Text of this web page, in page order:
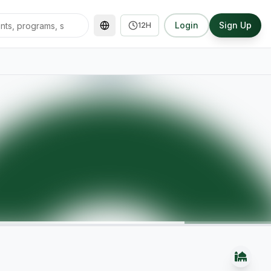
12H Login Sign Up